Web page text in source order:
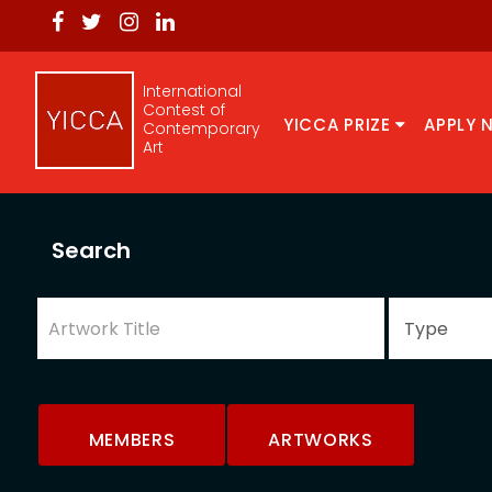
International
Contest of
Contemporary
Art
YICCA PRIZE APPLY
Search
MEMBERS ARTWORKS